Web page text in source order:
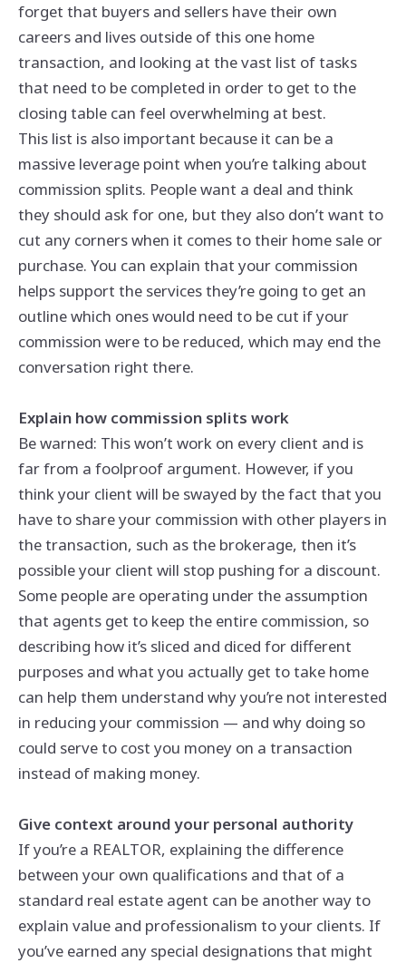
forget that buyers and sellers have their own
careers and lives outside of this one home
transaction, and looking at the vast list of tasks
that need to be completed in order to get to the
closing table can feel overwhelming at best.
This list is also important because it can be a
massive leverage point when you’re talking about
commission splits. People want a deal and think
they should ask for one, but they also don’t want to
cut any corners when it comes to their home sale or
purchase. You can explain that your commission
helps support the services they’re going to get an
outline which ones would need to be cut if your
commission were to be reduced, which may end the
conversation right there.
Explain how commission splits work
Be warned: This won’t work on every client and is
far from a foolproof argument. However, if you
think your client will be swayed by the fact that you
have to share your commission with other players in
the transaction, such as the brokerage, then it’s
possible your client will stop pushing for a discount.
Some people are operating under the assumption
that agents get to keep the entire commission, so
describing how it’s sliced and diced for different
purposes and what you actually get to take home
can help them understand why you’re not interested
in reducing your commission — and why doing so
could serve to cost you money on a transaction
instead of making money.
Give context around your personal authority
If you’re a REALTOR, explaining the difference
between your own qualifications and that of a
standard real estate agent can be another way to
explain value and professionalism to your clients. If
you’ve earned any special designations that might